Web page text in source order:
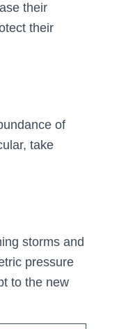
their
their
of
take
storms and
pressure
to the new